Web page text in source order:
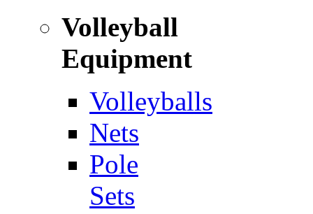
Volleyball
Equipment
Volleyballs
Nets
Pole
Sets